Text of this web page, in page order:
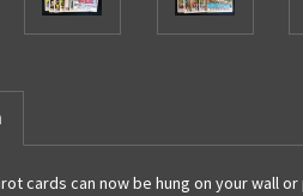
cards can now be hung on your wall